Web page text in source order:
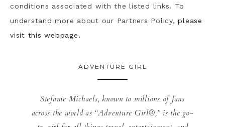
conditions associated with the listed links. To
understand more about our Partners Policy,please
visit this webpage.
ADVENTURE GIRL
Stefanie Michaels, known to millions of fans
across the world as “Adventure Girl®,” is the go-